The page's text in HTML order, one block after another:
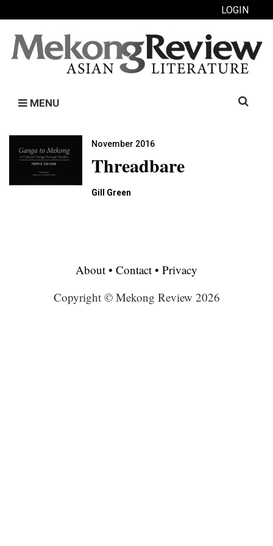
LOGIN
MENU
Search
November 2016
Threadbare
Gill Green
About • Contact • Privacy
Copyright © Mekong Review 2026